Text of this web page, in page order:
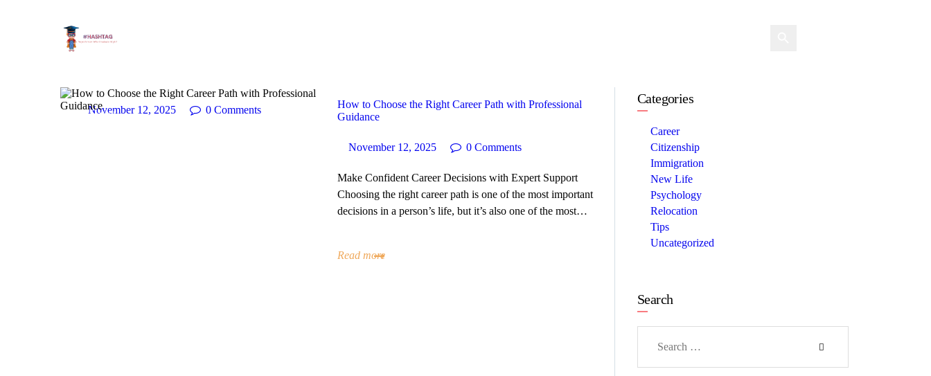
SERVICES
SUCCESS STORIES
TESTIMONIAL
BLOGS
CONTACT
Career
November 12, 2025 0 Comments
How to Choose the Right Career Path with Professional
Guidance
November 12, 2025 0 Comments
Make Confident Career Decisions with Expert Support
Choosing the right career path is one of the most important
decisions in a person’s life, but it’s also one of the most…
Read more
Categories
Career
Citizenship
Immigration
New Life
Psychology
Relocation
Tips
Uncategorized
Search